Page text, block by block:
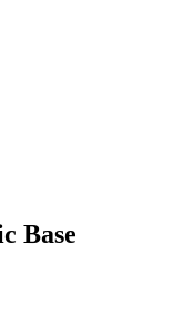
Base